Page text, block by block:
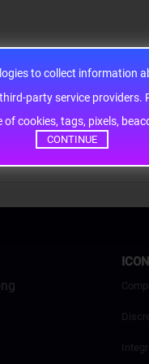
to collect
cookies, tags, pixels,
CONTINUE
Good